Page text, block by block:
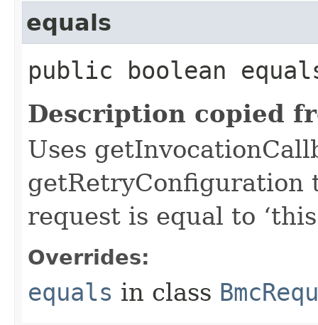
equals
public boolean
Description copied
Uses
getRetryConfiguration
request is equal to
Overrides:
equals in class